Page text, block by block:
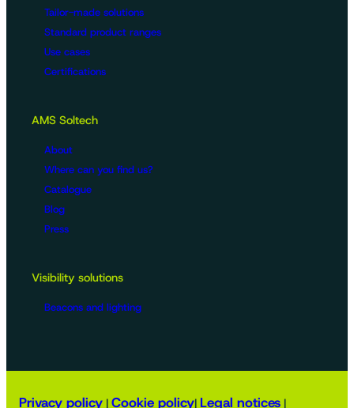
Tailor-made solutions
Standard product ranges
Use cases
Certifications
AMS Soltech
About
Where can you find us?
Catalogue
Blog
Press
Visibility solutions
Beacons and lighting
Privacy policy | Cookie policy| Legal notices |